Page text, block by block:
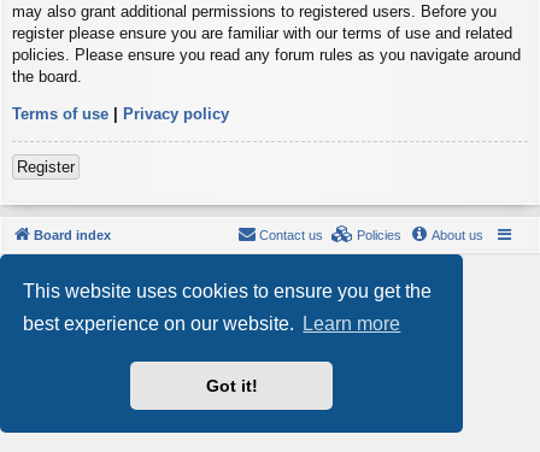
This website uses cookies to ensure you get the
best experience on our website.
Learn more
Got it!
may also grant additional permissions to registered users. Before you
register please ensure you are familiar with our terms of use and related
policies. Please ensure you read any forum rules as you navigate around
the board.
Terms of use | Privacy policy
Register
Board index About us
Policies
Contact us
Style byArty- phpBB 3.3 by MrGaby
Privacy|Terms